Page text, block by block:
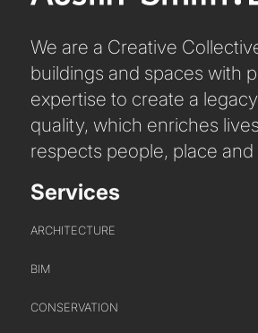
We are a Creative
buildings and spaces with
expertise to create a
quality, which enriches
respects people, place
Services
ARCHITECTURE
BIM
CONSERVATION